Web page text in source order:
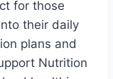
for those
their daily
plans and
Nutrition